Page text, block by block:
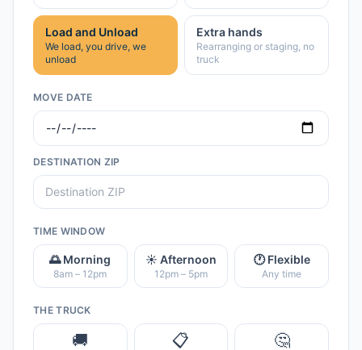
Load and Unload
We load, you drive, we
unload
Extra hands
Rearranging or staging, no
truck
MOVE DATE
DESTINATION ZIP
TIME WINDOW
🌅 Morning
8am – 12pm
☀️ Afternoon
12pm – 5pm
🕐 Flexible
Any time
THE TRUCK
🚚 📋 🤔